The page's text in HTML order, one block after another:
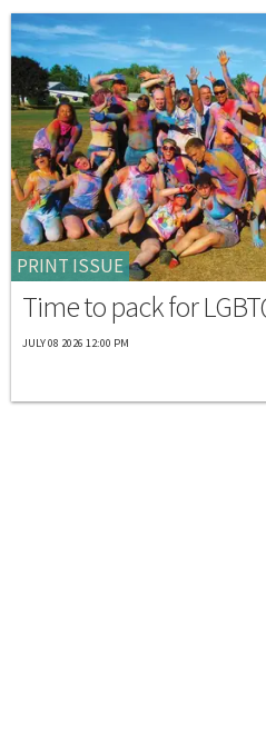
PRINT ISSUE
Time to pack for
JULY 08 2026 12:00 PM